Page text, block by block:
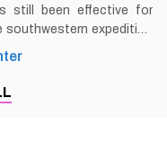
still been effective for
expedition
canals of Chau Doc—a
craftsmanship that